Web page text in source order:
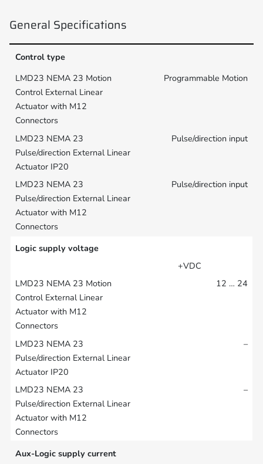
General Specifications
Control type
Programmable Motion
Pulse/direction input
Pulse/direction input
Logic supply voltage
+VDC
12 … 24
–
–
Aux-Logic supply current